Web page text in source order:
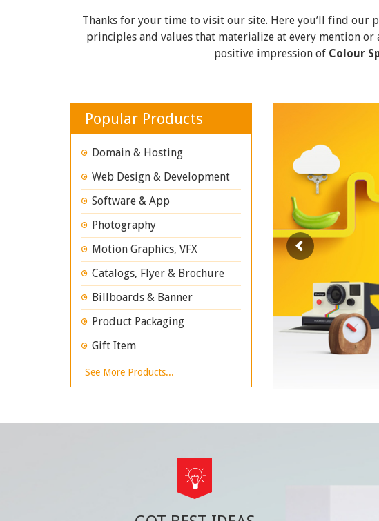
Thanks for your time to visit our site. Here you’ll find our
principles and values that materialize at every mention
positive impression of Colour
Popular Products
Domain & Hosting
Web Design & Development
Software & App
Photography
Motion Graphics, VFX
Catalogs, Flyer & Brochure
Billboards & Banner
Product Packaging
Gift Item
See More Products...